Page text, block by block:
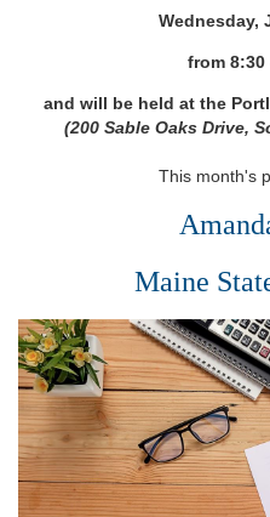
Wednesday,
from 8:30
and will be held at the
(200 Sable Oaks Drive,
This month's
Maine